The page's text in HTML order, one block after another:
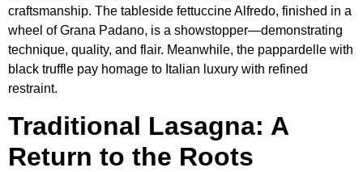
craftsmanship. The tableside fettuccine Alfredo, finished in a
wheel of Grana Padano, is a showstopper—demonstrating
technique, quality, and flair. Meanwhile, the pappardelle with
black truffle pay homage to Italian luxury with refined
restraint.
Traditional Lasagna: A
Return to the Roots